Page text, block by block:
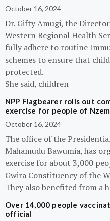
October 16, 2024
Dr. Gifty Amugi, the
Western Regional Health
fully adhere to routine
schemes to ensure that
protected.
She said, children
NPP Flagbearer rolls out
exercise for people of
October 16, 2024
The office of the
Mahamudu Bawumia, has
exercise for about 3,000
Gwira Constituency of the
They also benefited from a
Over 14,000 people
official